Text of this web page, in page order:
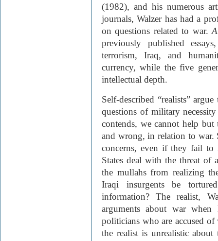
(1982), and his numerous
journals, Walzer has had a
on questions related to war.
previously published
terrorism, Iraq, and
currency, while the five
intellectual depth.
Self-described “realists”
questions of military
contends, we cannot help
and wrong, in relation to war.
concerns, even if they fail
States deal with the threat
the mullahs from realizing
Iraqi insurgents be
information? The realist,
arguments about war
politicians who are accused
the realist is unrealistic